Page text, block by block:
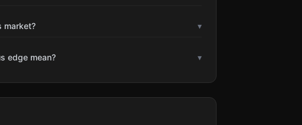
market? ▾
edge mean? ▾